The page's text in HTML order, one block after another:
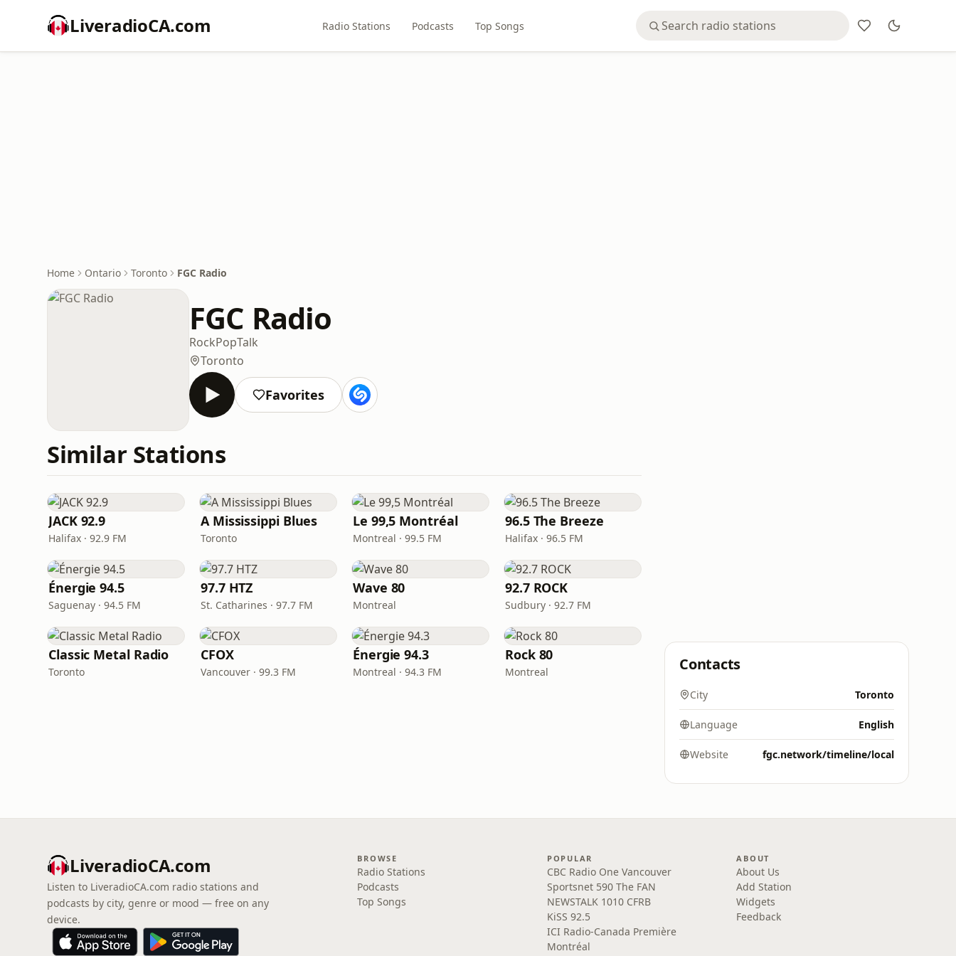
LiveradioCA.com Radio Stations Podcasts Top Songs
Home Ontario Toronto FGC Radio
FGC Radio
RockPopTalk
Toronto
Favorites
Similar Stations
JACK 92.9
Halifax · 92.9 FM
A Mississippi Blues
Toronto
Le 99,5 Montréal
Montreal · 99.5 FM
96.5 The Breeze
Halifax · 96.5 FM
Énergie 94.5
Saguenay · 94.5 FM
97.7 HTZ
St. Catharines · 97.7 FM
Wave 80
Montreal
92.7 ROCK
Sudbury · 92.7 FM
Classic Metal Radio
Toronto
CFOX
Vancouver · 99.3 FM
Énergie 94.3
Montreal · 94.3 FM
Rock 80
Montreal Contacts
City Toronto
Language English
Website fgc.network/timeline/local
LiveradioCA.com
Listen to LiveradioCA.com radio stations and
podcasts by city, genre or mood — free on any
device.
BROWSE
Radio Stations
Podcasts
Top Songs
POPULAR
CBC Radio One Vancouver
Sportsnet 590 The FAN
NEWSTALK 1010 CFRB
KiSS 92.5
ICI Radio-Canada Première
Montréal
ABOUT
About Us
Add Station
Widgets
Feedback